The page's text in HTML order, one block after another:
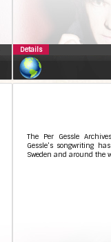
Details
The Per Gessle
Gessle’s songwriting
Sweden and around the